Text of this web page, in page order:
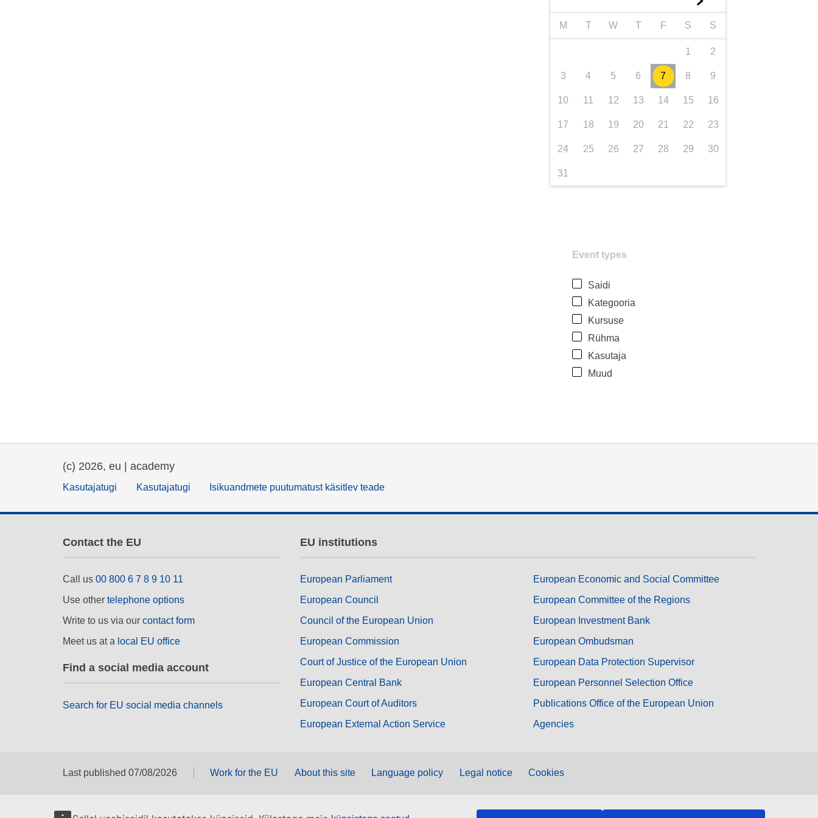
M T W T F S S
1 2
3 4 5 6 7 8 9
10 11 12 13 14 15 16
17 18 19 20 21 22 23
24 25 26 27 28 29 30
31
Event types
Saidi
Kategooria
Kursuse
Rühma
Kasutaja
Muud
(c) 2026, eu | academy
Kasutajatugi Kasutajatugi Isikuandmete puutumatust käsitlev teade
Contact the EU
Call us 00 800 6 7 8 9 10 11
Use other telephone options
Write to us via our contact form
Meet us at a local EU office
Find a social media account
Search for EU social media channels
EU institutions
European Parliament
European Council
Council of the European Union
European Commission
Court of Justice of the European Union
European Central Bank
European Court of Auditors
European External Action Service
European Economic and Social Committee
European Committee of the Regions
European Investment Bank
European Ombudsman
European Data Protection Supervisor
European Personnel Selection Office
Publications Office of the European Union
Agencies
Last published 07/08/2026 Work for the EU About this site Language policy Legal notice Cookies